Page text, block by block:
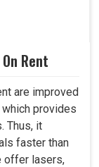
Rent
are improved
provides
Thus, it
faster than
offer lasers,